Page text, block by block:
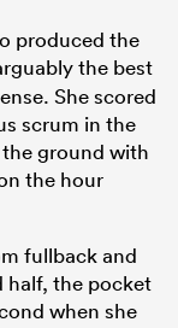
produced the
the best
She scored
scrum in the
ground with
the hour
fullback and
half, the pocket
when she